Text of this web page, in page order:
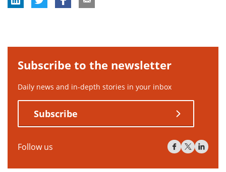
Subscribe to the newsletter
Daily news and in-depth stories in your inbox
Subscribe
Follow us